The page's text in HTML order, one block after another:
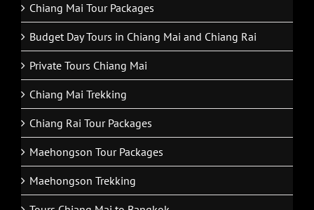
Chiang Mai Tour Packages
Budget Day Tours in Chiang Mai and Chiang Rai
Private Tours Chiang Mai
Chiang Mai Trekking
Chiang Rai Tour Packages
Maehongson Tour Packages
Maehongson Trekking